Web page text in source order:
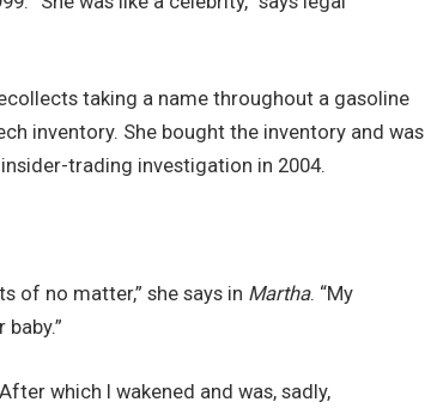
taking a name throughout a gasoline
inventory. She bought the inventory and was
trading investigation in 2004.
of no matter,” she says in Martha. “My
which I wakened and was, sadly,